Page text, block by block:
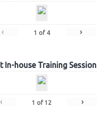
‹ 1 of 4 ›
In-house Training Session
‹ 1 of 12 ›